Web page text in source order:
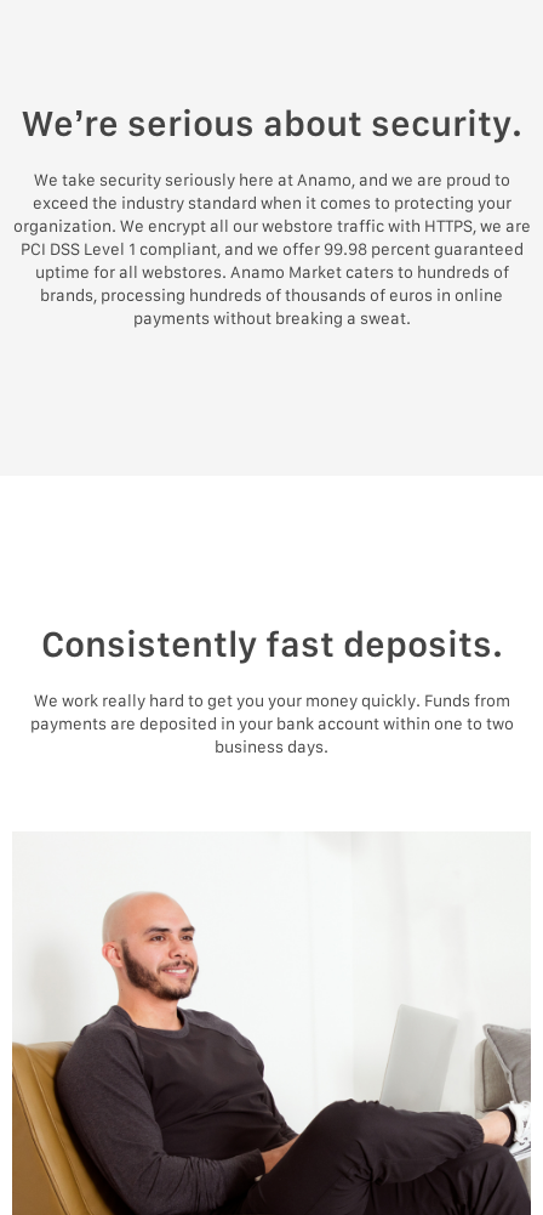
We’re serious about security.
We take security seriously here at Anamo, and we are proud to
exceed the industry standard when it comes to protecting your
organization. We encrypt all our webstore traffic with HTTPS, we are
PCI DSS Level 1 compliant, and we offer 99.98 percent guaranteed
uptime for all webstores. Anamo Market caters to hundreds of
brands, processing hundreds of thousands of euros in online
payments without breaking a sweat.
Consistently fast deposits.
We work really hard to get you your money quickly. Funds from
payments are deposited in your bank account within one to two
business days.